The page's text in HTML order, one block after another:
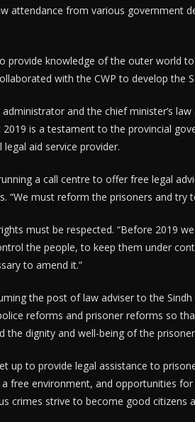
attendance from various government
provide knowledge of the outer world
with the CWP to develop the
and the chief minister’s
is a testament to the provincial
aid service provider.
a call centre to offer free legal
“We must reform the prisoners and
must be respected. “Before 2019
the people, to keep them under
to amend it.”
the post of law adviser to the
reforms and prisoner reforms so
the dignity and well-being of the
up to provide legal assistance to
free environment, and opportunities
crimes strive to become good citizens